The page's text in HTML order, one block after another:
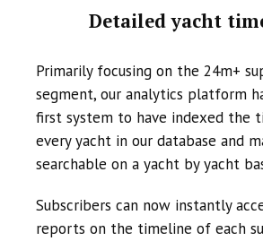
Detailed yacht
Primarily focusing on the 24m+
segment, our analytics platform
first system to have indexed the
every yacht in our database and
searchable on a yacht by yacht
Subscribers can now instantly
reports on the timeline of each